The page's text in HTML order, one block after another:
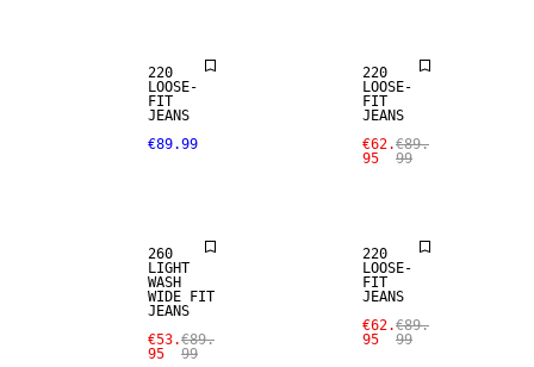
220
LOOSE-
FIT
JEANS
€89.99
220
LOOSE-
FIT
JEANS
€62.
95
€89.
99
260
LIGHT
WASH
WIDE FIT
JEANS
€53.
95
€89.
99
220
LOOSE-
FIT
JEANS
€62.
95
€89.
99